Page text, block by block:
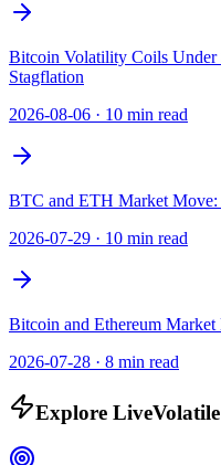
Bitcoin Volatility Coils Under
Stagflation
2026-08-06 · 10 min read
BTC and ETH Market Move:
2026-07-29 · 10 min read
Bitcoin and Ethereum
2026-07-28 · 8 min read
Explore LiveVolatile